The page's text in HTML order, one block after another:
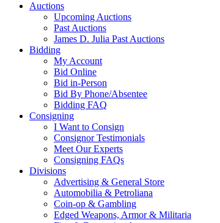
Auctions
Upcoming Auctions
Past Auctions
James D. Julia Past Auctions
Bidding
My Account
Bid Online
Bid in-Person
Bid By Phone/Absentee
Bidding FAQ
Consigning
I Want to Consign
Consignor Testimonials
Meet Our Experts
Consigning FAQs
Divisions
Advertising & General Store
Automobilia & Petroliana
Coin-op & Gambling
Edged Weapons, Armor & Militaria